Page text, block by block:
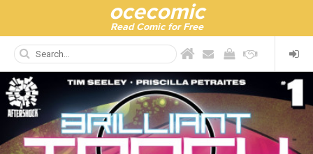
ocecomic
Read Comic for Free